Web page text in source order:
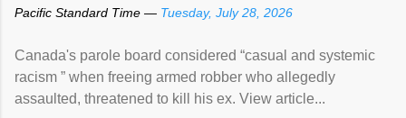
Pacific Standard Time — Tuesday, July 28, 2026
Canada's parole board considered “casual and systemic
racism ” when freeing armed robber who allegedly
assaulted, threatened to kill his ex. View article...